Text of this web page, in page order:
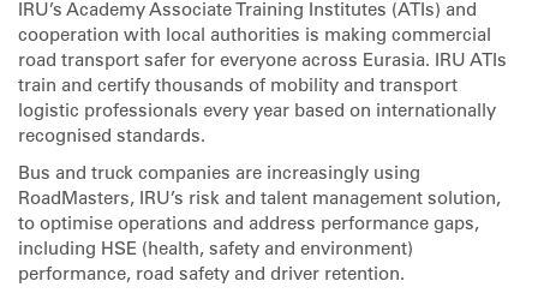
IRU’s Academy Associate Training Institutes (ATIs) and
cooperation with local authorities is making commercial
road transport safer for everyone across Eurasia. IRU ATIs
train and certify thousands of mobility and transport
logistic professionals every year based on internationally
recognised standards.
Bus and truck companies are increasingly using
RoadMasters, IRU’s risk and talent management solution,
to optimise operations and address performance gaps,
including HSE (health, safety and environment)
performance, road safety and driver retention.